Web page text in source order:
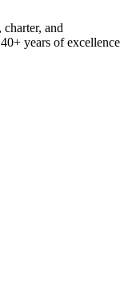
and
years of excellence